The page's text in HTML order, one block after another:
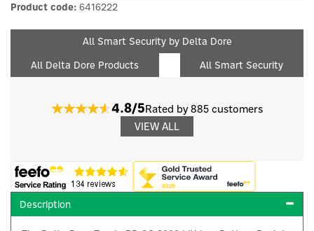
Product code: 6416222
All Smart Security by Delta Dore
All Delta Dore Products
All Smart Security
4.8/5Rated by 885 customers
VIEW ALL
Description